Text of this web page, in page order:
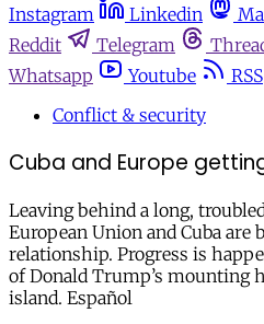
Instagram
Linkedin
Reddit
Telegram
Whatsapp
Youtube
RSS
Conflict & security
Cuba and Europe
Leaving behind a long,
European Union and Cuba are
relationship. Progress is
of Donald Trump’s mounting
island. Español